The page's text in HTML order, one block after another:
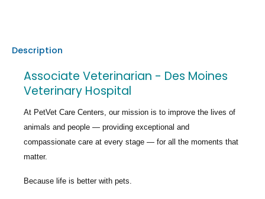
Description
Associate Veterinarian - Des Moines
Veterinary Hospital
At PetVet Care Centers, our mission is to improve the lives of
animals and people — providing exceptional and
compassionate care at every stage — for all the moments that
matter.
Because life is better with pets.